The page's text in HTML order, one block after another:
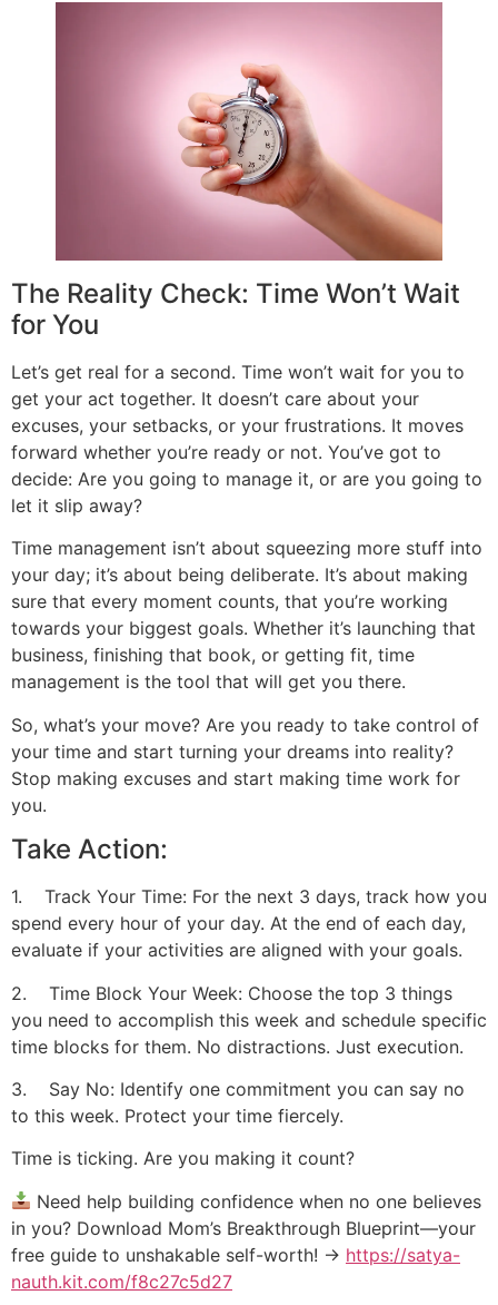
The Reality Check: Time Won’t Wait
for You
Let’s get real for a second. Time won’t wait for you to
get your act together. It doesn’t care about your
excuses, your setbacks, or your frustrations. It moves
forward whether you’re ready or not. You’ve got to
decide: Are you going to manage it, or are you going to
let it slip away?
Time management isn’t about squeezing more stuff into
your day; it’s about being deliberate. It’s about making
sure that every moment counts, that you’re working
towards your biggest goals. Whether it’s launching that
business, finishing that book, or getting fit, time
management is the tool that will get you there.
So, what’s your move? Are you ready to take control of
your time and start turning your dreams into reality?
Stop making excuses and start making time work for
you.
Take Action:
1. Track Your Time: For the next 3 days, track how you
spend every hour of your day. At the end of each day,
evaluate if your activities are aligned with your goals.
2. Time Block Your Week: Choose the top 3 things
you need to accomplish this week and schedule specific
time blocks for them. No distractions. Just execution.
3. Say No: Identify one commitment you can say no
to this week. Protect your time fiercely.
Time is ticking. Are you making it count?
Need help building confidence when no one believes
in you? Download Mom’s Breakthrough Blueprint—your
free guide to unshakable self-worth! → https://satya-
nauth.kit.com/f8c27c5d27